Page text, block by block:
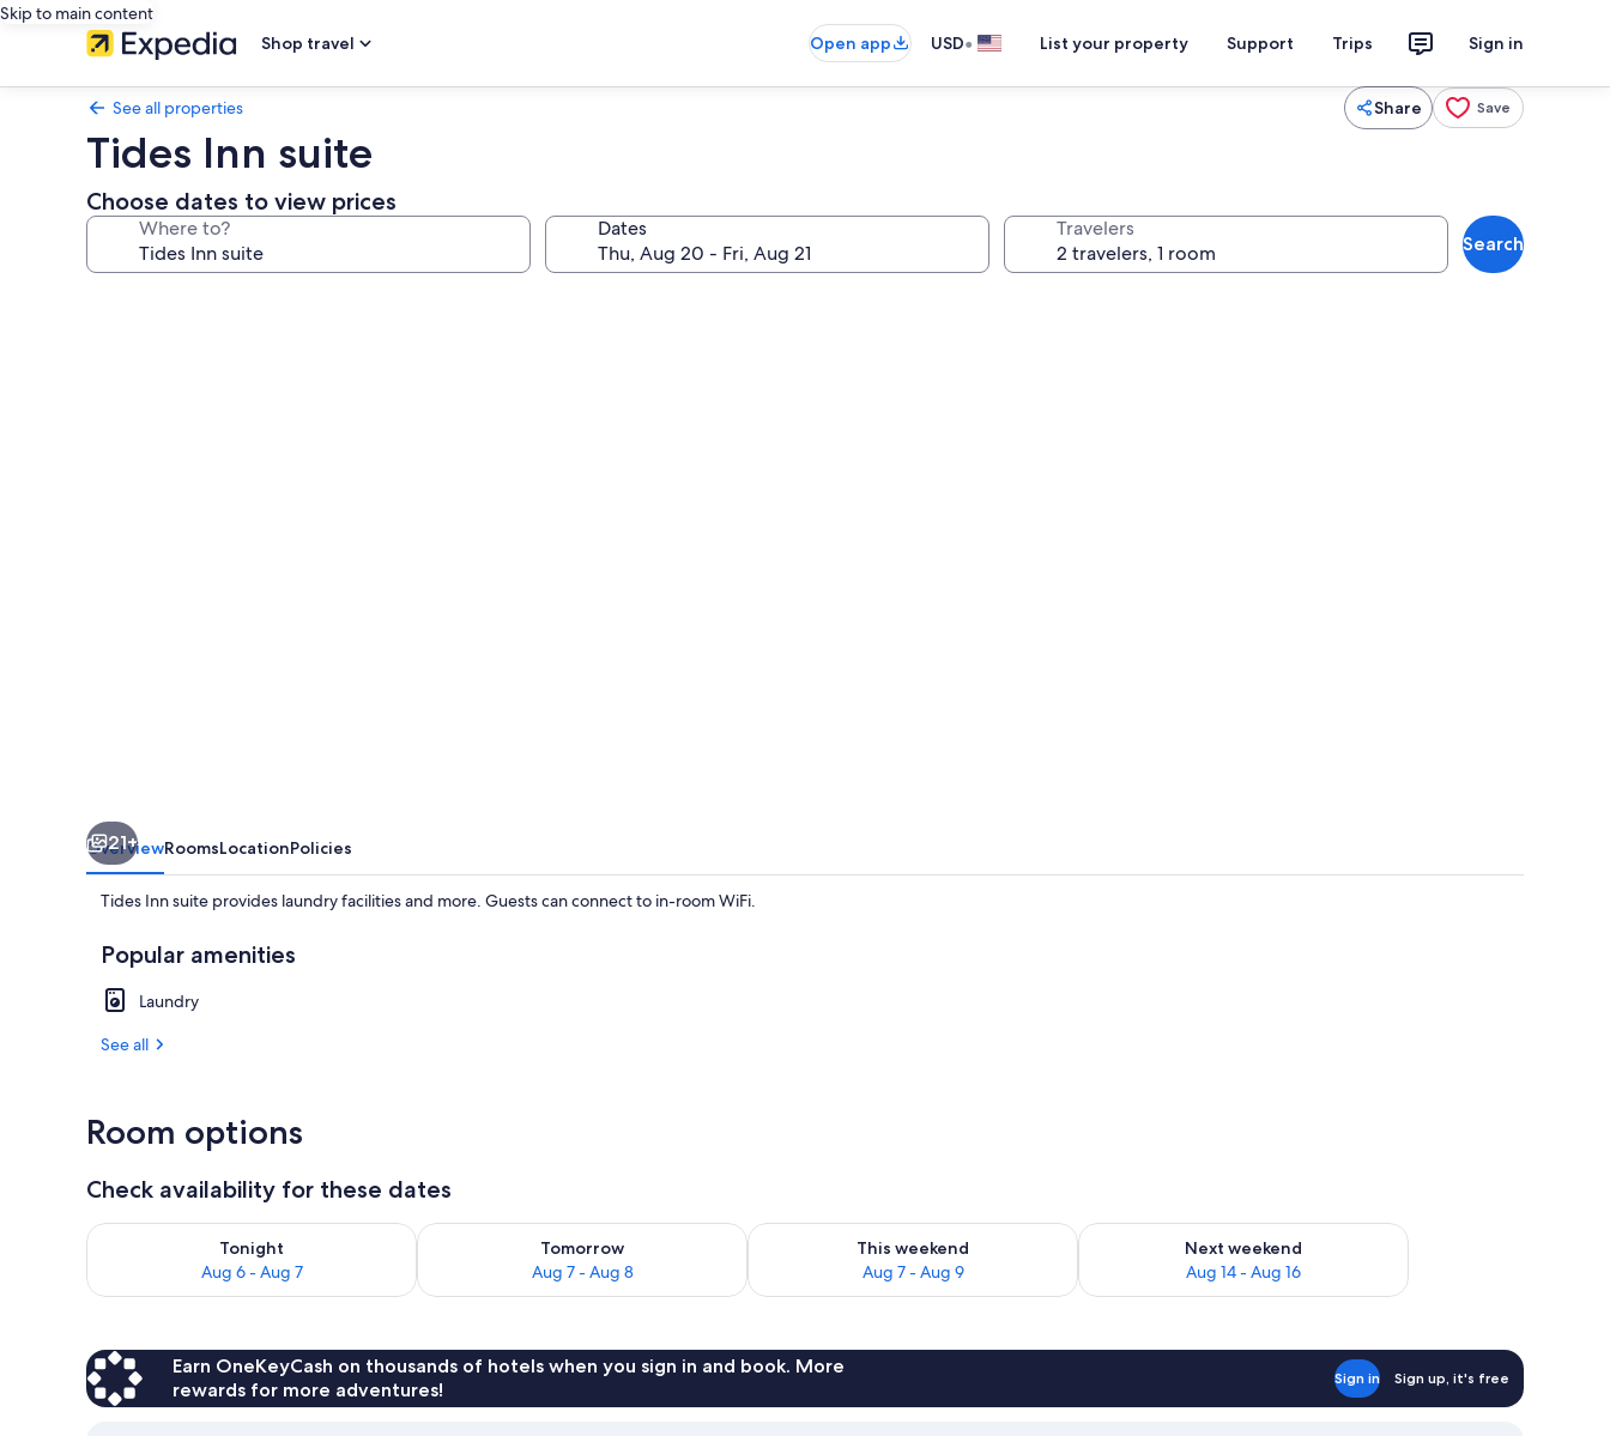
Skip to main content
Shop travel
Open app USD• List your property Support Trips Sign in
See all properties Share Save
Tides Inn suite
Choose dates to view prices
Where to? Dates Travelers
Search
21+
OverviewRoomsLocationPolicies
Tides Inn suite provides laundry facilities and more. Guests can connect to in-room WiFi.
Popular amenities
Laundry
See all
Room options
Check availability for these dates
Tonight
Aug 6 - Aug 7
Check availability for tonight Aug 6 - Aug 7
Tomorrow
Aug 7 - Aug 8
Check availability for tomorrow Aug 7 - Aug 8
This weekend
Aug 7 - Aug 9
Check availability for this weekend Aug 7 - Aug 9
Next weekend
Aug 14 - Aug 16
Check availability for next weekend Aug 14 - Aug 16
Earn OneKeyCash on thousands of hotels when you sign in and book. More
rewards for more adventures!
Sign in Sign up, it's free